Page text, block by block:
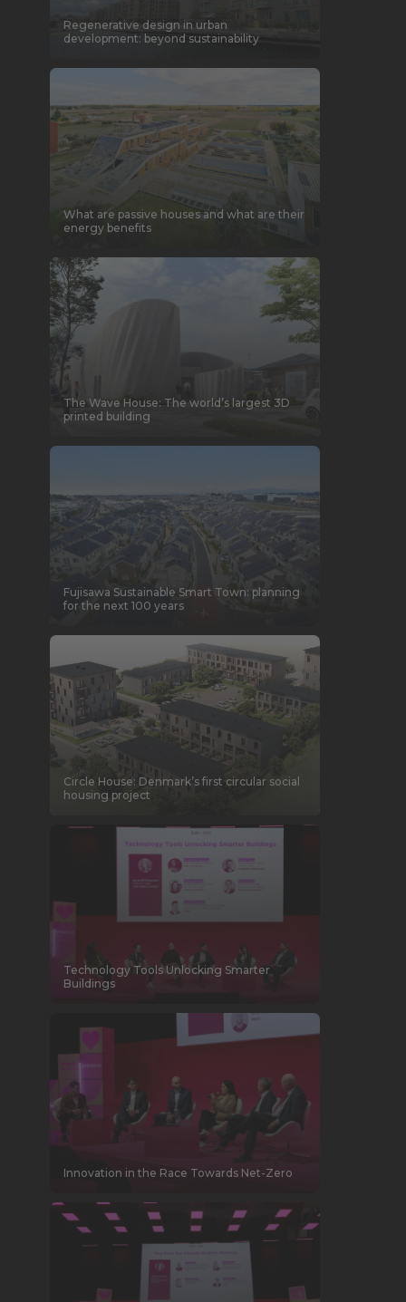
Regenerative design in urban
development: beyond sustainability
What are passive houses and what are their
energy benefits
The Wave House: The world’s largest 3D
printed building
Fujisawa Sustainable Smart Town: planning
for the next 100 years
Circle House: Denmark’s first circular social
housing project
Technology Tools Unlocking Smarter
Buildings
Innovation in the Race Towards Net-Zero